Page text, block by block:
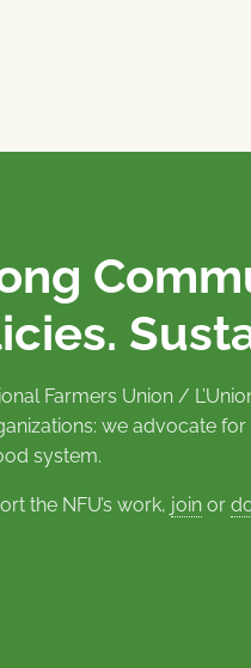
Farmers Union /
we advocate
system.
the NFU’s work, join or